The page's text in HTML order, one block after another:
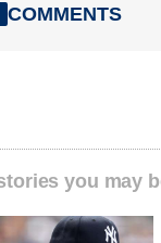
COMMENTS
you may